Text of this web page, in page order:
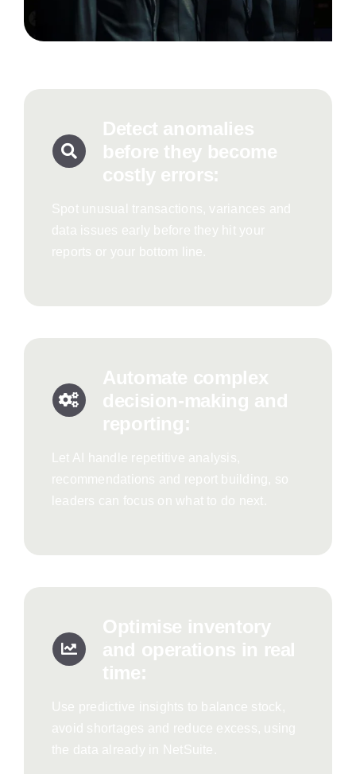
Detect anomalies
before they become
costly errors:
Spot unusual transactions, variances and
data issues early before they hit your
reports or your bottom line.
Automate complex
decision-making and
reporting:
Let AI handle repetitive analysis,
recommendations and report building, so
leaders can focus on what to do next.
Optimise inventory
and operations in real
time:
Use predictive insights to balance stock,
avoid shortages and reduce excess, using
the data already in NetSuite.